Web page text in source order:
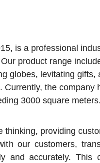
is a professional
product range
globes, levitating gifts,
the company
3000 square
providing
our customers,
and accurately. This